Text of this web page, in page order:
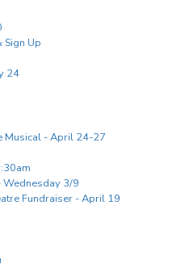
Sign Up
24
Musical - April 24-27
Wednesday 3/9
Fundraiser - April 19